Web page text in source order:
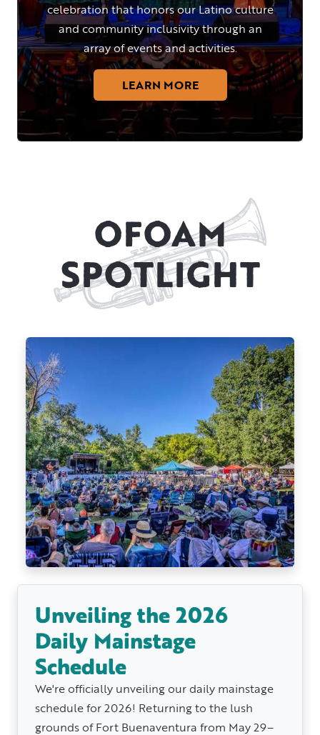
celebration that honors our Latino culture
and community inclusivity through an
array of events and activities.
LEARN MORE
OFOAM
SPOTLIGHT
Unveiling the 2026
Daily Mainstage
Schedule
We're officially unveiling our daily mainstage
schedule for 2026! Returning to the lush
grounds of Fort Buenaventura from May 29–